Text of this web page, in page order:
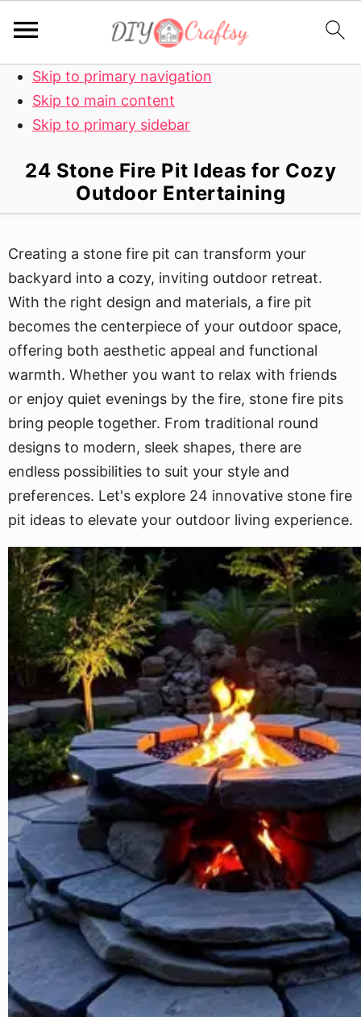
Skip to primary navigation
Skip to main content
Skip to primary sidebar
24 Stone Fire Pit Ideas for Cozy
Outdoor Entertaining
Creating a stone fire pit can transform your
backyard into a cozy, inviting outdoor retreat.
With the right design and materials, a fire pit
becomes the centerpiece of your outdoor space,
offering both aesthetic appeal and functional
warmth. Whether you want to relax with friends
or enjoy quiet evenings by the fire, stone fire pits
bring people together. From traditional round
designs to modern, sleek shapes, there are
endless possibilities to suit your style and
preferences. Let's explore 24 innovative stone fire
pit ideas to elevate your outdoor living experience.